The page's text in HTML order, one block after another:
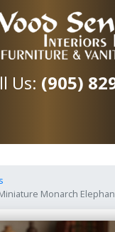
Us: (905)
Monarch